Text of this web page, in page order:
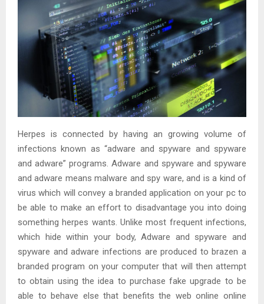
Herpes is connected by having an growing volume of
infections known as “adware and spyware and spyware
and adware” programs. Adware and spyware and spyware
and adware means malware and spy ware, and is a kind of
virus which will convey a branded application on your pc to
be able to make an effort to disadvantage you into doing
something herpes wants. Unlike most frequent infections,
which hide within your body, Adware and spyware and
spyware and adware infections are produced to brazen a
branded program on your computer that will then attempt
to obtain using the idea to purchase fake upgrade to be
able to behave else that benefits the web online online